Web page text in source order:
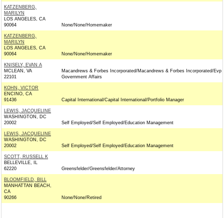
KATZENBERG,
MARILYN
LOS ANGELES, CA
90064
None/None/Homemaker
KATZENBERG,
MARILYN
LOS ANGELES, CA
90064
None/None/Homemaker
KNISELY, EVAN A
MCLEAN, VA
22101
Macandrews & Forbes Incorporated/Macandrews & Forbes Incorporated/Evp
Government Affairs
KOHN, VICTOR
ENCINO, CA
91436
Capital International/Capital International/Portfolio Manager
LEWIS, JACQUELINE
WASHINGTON, DC
20002
Self Employed/Self Employed/Education Management
LEWIS, JACQUELINE
WASHINGTON, DC
20002
Self Employed/Self Employed/Education Management
SCOTT, RUSSELL K
BELLEVILLE, IL
62220
Greensfelder/Greensfelder/Attorney
BLOOMFIELD, BILL
MANHATTAN BEACH,
CA
90266
None/None/Retired